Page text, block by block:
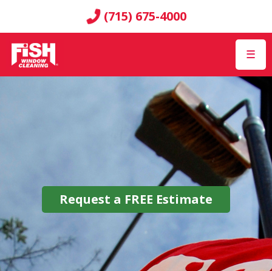
(715) 675-4000
☰
Request a FREE Estimate